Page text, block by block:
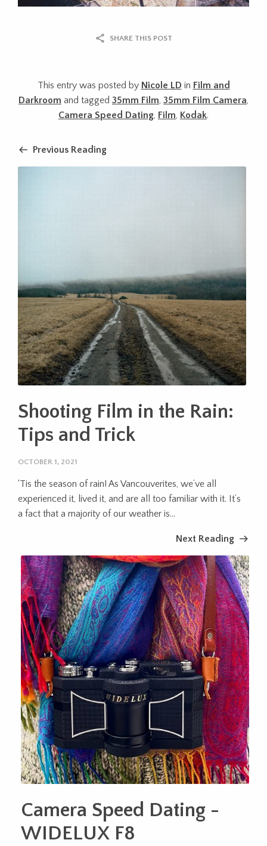
SHARE THIS POST
This entry was posted by Nicole LD in Film and
Darkroom and tagged 35mm Film, 35mm Film Camera,
Camera Speed Dating, Film, Kodak.
Previous Reading
Shooting Film in the Rain:
Tips and Trick
OCTOBER 1, 2021
‘Tis the season of rain! As Vancouverites, we’ve all
experienced it, lived it, and are all too familiar with it. It’s
a fact that a majority of our weather is...
Next Reading
Camera Speed Dating -
WIDELUX F8